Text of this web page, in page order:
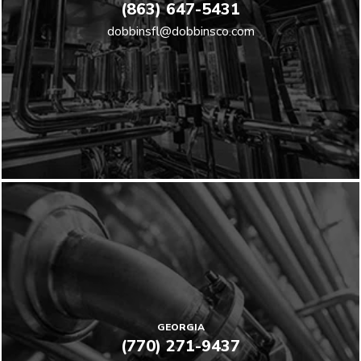
(863) 647-5431
dobbinsfl@dobbinsco.com
GEORGIA
(770) 271-9437